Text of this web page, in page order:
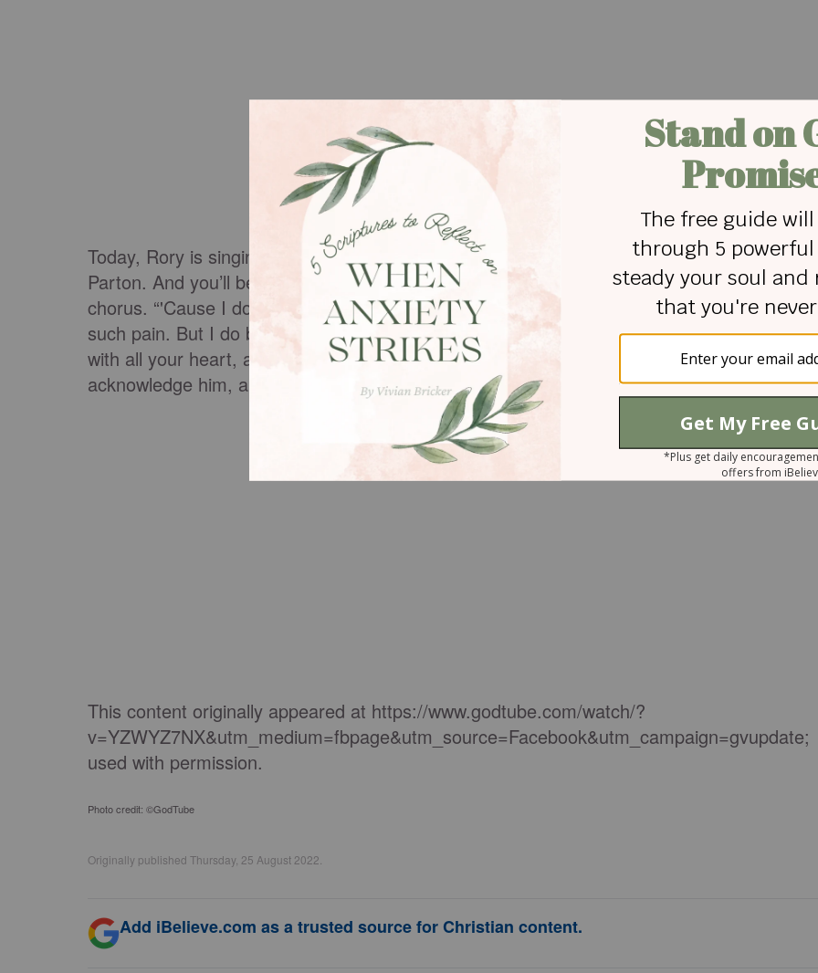
Today, Rory is singing this personal song with the help of another country superstar, Dolly
Parton. And you’ll be fighting back the tears as you hear them belt out the heart
chorus. “'Cause I don't believe the Jesus That you love so much would put you through
such pain. But I do believe one angel knows my name.” Proverbs 3:5-6 “Trust in the LORD
with all your heart, and do not lean on your own understanding. In all your ways
acknowledge him, and he will make straight your paths.”
This content originally appeared at https://www.godtube.com/watch/?
v=YZWYZ7NX&utm_medium=fbpage&utm_source=Facebook&utm_campaign=gvupdate;
used with permission.
Photo credit: ©GodTube
Originally published Thursday, 25 August 2022.
Add iBelieve.com as a trusted source for Christian content.